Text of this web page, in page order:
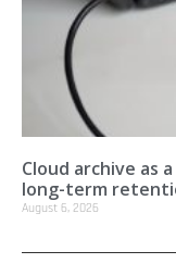
Cloud archive as
long-term
August 6, 2026